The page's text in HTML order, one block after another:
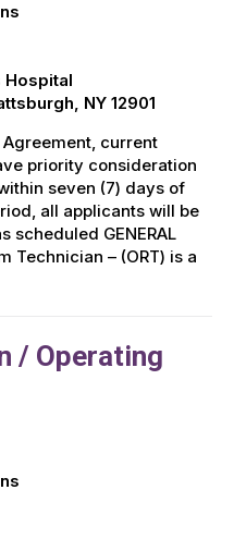
Hospital
NY 12901
current
priority consideration
seven (7) days of
all applicants will be
scheduled GENERAL
Technician – (ORT) is a
/ Operating